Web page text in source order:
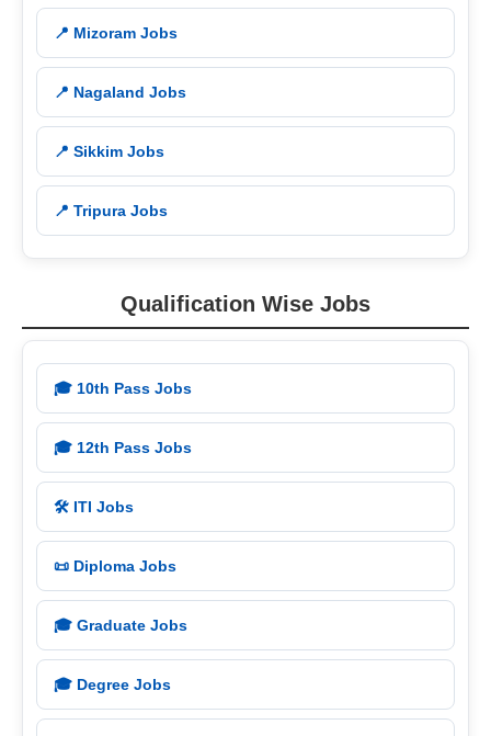
📍 Mizoram Jobs
📍 Nagaland Jobs
📍 Sikkim Jobs
📍 Tripura Jobs
Qualification Wise Jobs
🎓 10th Pass Jobs
🎓 12th Pass Jobs
🛠️ ITI Jobs
📜 Diploma Jobs
🎓 Graduate Jobs
🎓 Degree Jobs